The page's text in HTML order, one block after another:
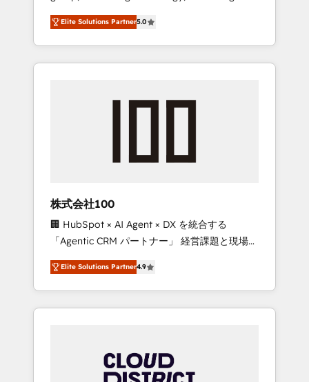
Campaign of the Year 🏆 Gold AVA Digital
Award for Best Website 🌟 Accreditations:
CRM Implementation, HubSpot Content
Experience, CRM Data Migration & Custom
media expertise across Latin America and
Southern Europe, with teams across 7
countries. Born in Chile, we combine local
insight with international reach to help
we’ve delivered 500+ HubSpot
inbound and loop marketing, content, and
design scalable strategies that drive
measurable growth. 🌎 Highlights: • 10+ years
as a HubSpot partner. • 2023 Impact Awards:
Platform Migration Excellence. • Top 3 Partner
of the Year LATAM 2022, 2023, 2024, 2025. •
Partner of the Year 2024. • Organizer of
Aliados.ai (AI, marketing & tech global
grow faster, smarter, and with impact.
Elite Solutions Partner5.0
株式会社100
🏢 HubSpot × AI Agent × DX を統合する
「Agentic CRM パートナー」 経営課題と現場業
務をつなぐAIネイティブ・エージェンシーとし
て、HubSpot Eliteの実装力で顧客フロント業務
を再設計します。 💡 100inc は何をする会社
か？ HubSpotを共通基盤に、AIエージェントを
本のAIネイティブ・エージェンシーです。事業
部・グループ会社・部門が分立する組織で、デ
Elite Solutions Partner4.9